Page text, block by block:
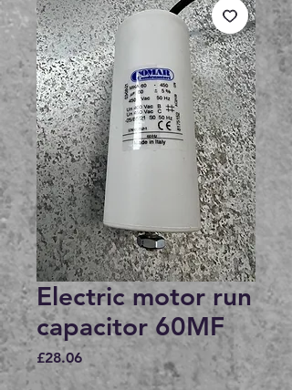
Electric motor run
capacitor 60MF
£28.06Price